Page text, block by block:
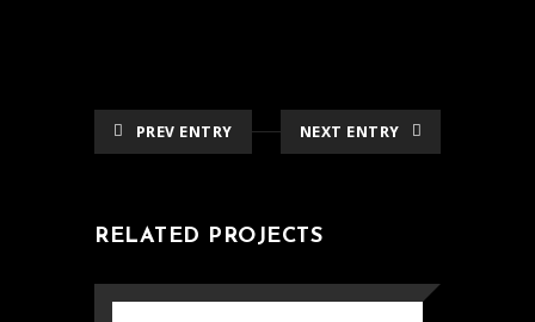
PREV ENTRY NEXT ENTRY
RELATED PROJECTS